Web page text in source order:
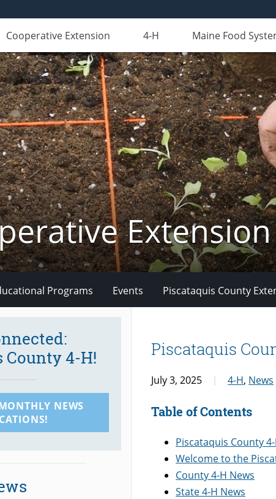
Cooperative Extension 4-H Maine Food
Programs Events Piscataquis County
Piscataquis
July 3, 2025 4-H, News
Table of Contents
Piscataquis County
Welcome to the
County 4-H News
State 4-H News
County 4-H!
NEWS